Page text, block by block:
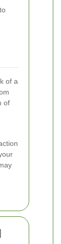
of a
of